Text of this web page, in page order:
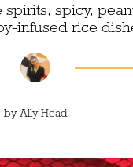
spirits, spicy,
infused rice
byAlly Head